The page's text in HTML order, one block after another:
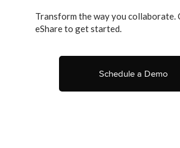
Transform the way you collaborate.
eShare to get started.
Schedule a Demo